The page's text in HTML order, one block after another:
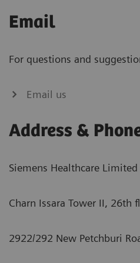
Email
For questions and
Email us
Address &
Siemens Healthcare Limited
Charn Issara Tower II, 26th
2922/292 New Petchburi